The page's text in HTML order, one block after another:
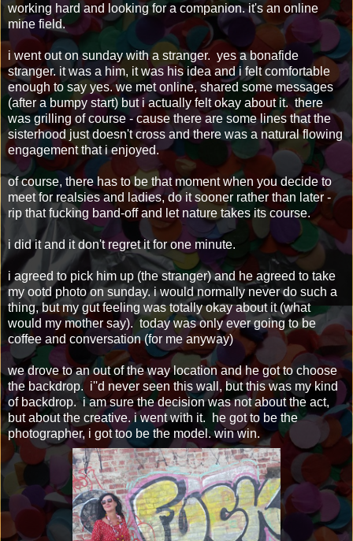
working hard and looking for a companion. it's an online
mine field.
i went out on sunday with a stranger. yes a bonafide
stranger. it was a him, it was his idea and i felt comfortable
enough to say yes. we met online, shared some messages
(after a bumpy start) but i actually felt okay about it. there
was grilling of course - cause there are some lines that the
sisterhood just doesn't cross and there was a natural flowing
engagement that i enjoyed.
of course, there has to be that moment when you decide to
meet for realsies and ladies, do it sooner rather than later -
rip that fucking band-off and let nature takes its course.
i did it and it don't regret it for one minute.
i agreed to pick him up (the stranger) and he agreed to take
my ootd photo on sunday. i would normally never do such a
thing, but my gut feeling was totally okay about it (what
would my mother say). today was only ever going to be
coffee and conversation (for me anyway)
we drove to an out of the way location and he got to choose
the backdrop. i''d never seen this wall, but this was my kind
of backdrop. i am sure the decision was not about the act,
but about the creative. i went with it. he got to be the
photographer, i got too be the model. win win.